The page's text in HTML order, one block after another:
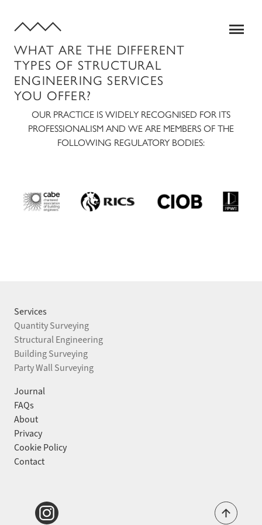
WHAT ARE THE DIFFERENT
TYPES OF STRUCTURAL
ENGINEERING SERVICES
YOU OFFER?
SERVICES
BUILDING SURVEYING
PARTY WALL SURVEYING
PROJECTS
JOURNAL
ABOUT
FAQS
OUR PRACTICE IS WIDELY RECOGNISED FOR ITS
PROFESSIONALISM AND WE ARE MEMBERS OF THE
FOLLOWING REGULATORY BODIES:
Services
Quantity Surveying
Structural Engineering
Building Surveying
Party Wall Surveying
Journal
FAQs
About
Privacy
Cookie Policy
Contact